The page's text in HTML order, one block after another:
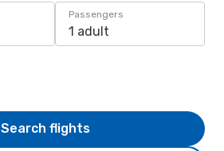
Passengers
1 adult
Search flights